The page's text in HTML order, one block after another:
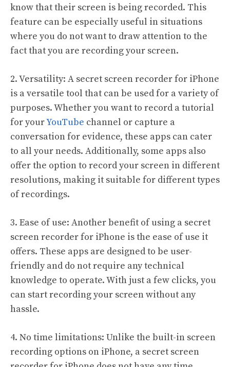
know that their screen is being recorded. This
feature can be especially useful in situations
where you do not want to draw attention to the
fact that you are recording your screen.
2. Versatility: A secret screen recorder for iPhone
is a versatile tool that can be used for a variety of
purposes. Whether you want to record a tutorial
for yourYouTube channel or capture a
conversation for evidence, these apps can cater
to all your needs. Additionally, some apps also
offer the option to record your screen in different
resolutions, making it suitable for different types
of recordings.
3. Ease of use: Another benefit of using a secret
screen recorder for iPhone is the ease of use it
offers. These apps are designed to be user-
friendly and do not require any technical
knowledge to operate. With just a few clicks, you
can start recording your screen without any
hassle.
4. No time limitations: Unlike the built-in screen
recording options on iPhone, a secret screen